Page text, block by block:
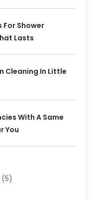
For Shower
Lasts
Cleaning In Little
With A Same
You
(5)